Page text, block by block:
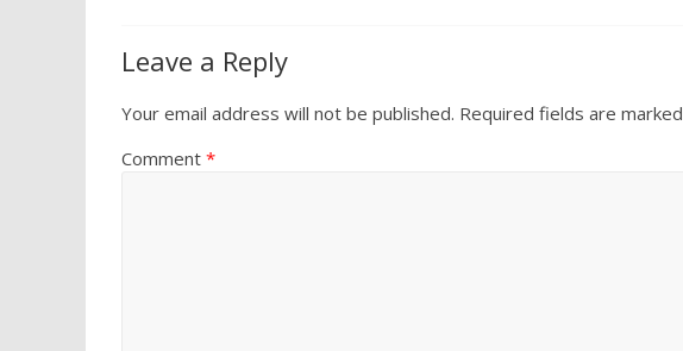
Leave a Reply
Your email address will not be published. Required fields are marked
Comment *